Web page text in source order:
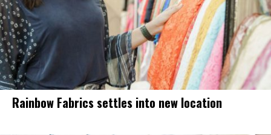
Rainbow Fabrics settles into new location